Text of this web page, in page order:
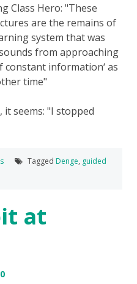
Class Hero: These
are the remains of
system that was
from approaching
constant information‘ as
time
seems: I stopped
Tagged Denge, guided
at